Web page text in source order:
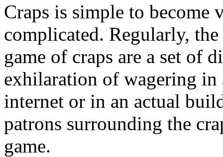
Craps is simple to become
complicated. Regularly,
game of craps are a set of
exhilaration of wagering in
internet or in an actual
patrons surrounding the
game.